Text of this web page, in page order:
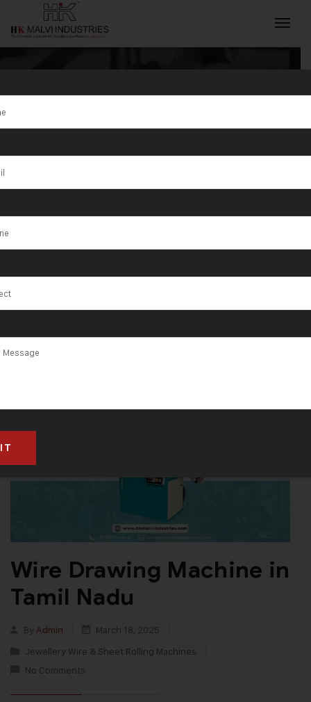
Tag:Pallavaram
Wire Drawing Machine in
Tamil Nadu
By Admin
March 18, 2025
Jewellery Wire & Sheet Rolling Machines
No Comments
INQUIRY NOW